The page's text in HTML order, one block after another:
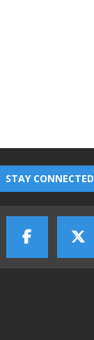
STAY CONNECTED